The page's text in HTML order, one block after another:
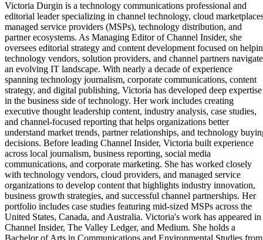
Victoria Durgin is a technology communications professional and
editorial leader specializing in channel technology, cloud
managed service providers (MSPs), technology distribution, and
partner ecosystems. As Managing Editor of Channel Insider, she
oversees editorial strategy and content development focused on
technology vendors, solution providers, and channel partners navigate
an evolving IT landscape. With nearly a decade of experience
spanning technology journalism, corporate communications, content
strategy, and digital publishing, Victoria has developed deep expertise
in the business side of technology. Her work includes creating
executive thought leadership content, industry analysis, case studies,
and channel-focused reporting that helps organizations better
understand market trends, partner relationships, and technology
decisions. Before leading Channel Insider, Victoria built experience
across local journalism, business reporting, social media
communications, and corporate marketing. She has worked closely
with technology vendors, cloud providers, and managed service
organizations to develop content that highlights industry innovation,
business growth strategies, and successful channel partnerships. Her
portfolio includes case studies featuring mid-sized MSPs across the
United States, Canada, and Australia. Victoria's work has appeared in
Channel Insider, The Valley Ledger, and Medium. She holds a